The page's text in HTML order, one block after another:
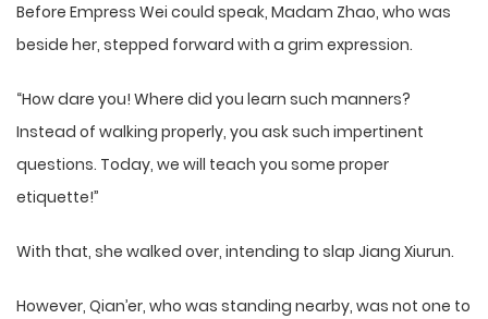
Before Empress Wei could speak, Madam Zhao, who was
beside her, stepped forward with a grim expression.
“How dare you! Where did you learn such manners?
Instead of walking properly, you ask such impertinent
questions. Today, we will teach you some proper
etiquette!”
With that, she walked over, intending to slap Jiang Xiurun.
However, Qian’er, who was standing nearby, was not one to